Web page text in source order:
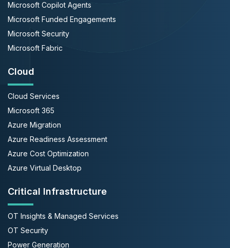
Microsoft Copilot Agents
Microsoft Funded Engagements
Microsoft Security
Microsoft Fabric
Cloud
Cloud Services
Microsoft 365
Azure Migration
Azure Readiness Assessment
Azure Cost Optimization
Azure Virtual Desktop
Critical Infrastructure
OT Insights & Managed Services
OT Security
Power Generation